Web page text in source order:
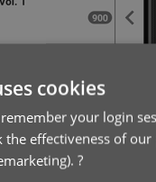
cookies
your login
the effectiveness of
?